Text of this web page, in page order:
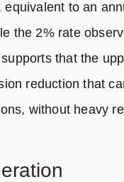
to an
the 2% rate
that the
reduction that
without heavy